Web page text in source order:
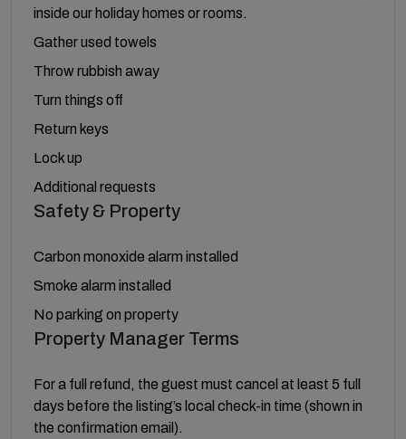
inside our holiday homes or rooms.
Gather used towels
Throw rubbish away
Turn things off
Return keys
Lock up
Additional requests
Safety & Property
Carbon monoxide alarm installed
Smoke alarm installed
No parking on property
Property Manager Terms
For a full refund, the guest must cancel at least 5 full
days before the listing’s local check-in time (shown in
the confirmation email).